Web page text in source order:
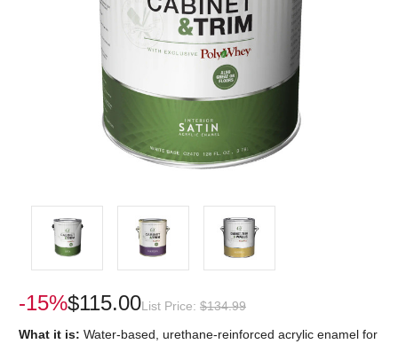
-15%$115.00List Price: $134.99
What it is: Water-based, urethane-reinforced acrylic enamel for